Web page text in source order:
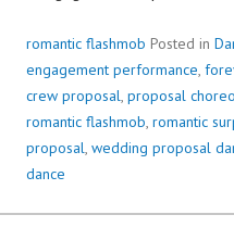
romantic flashmob Posted in
engagement performance,
crew proposal, proposal
romantic flashmob, romantic
proposal, wedding proposal
dance